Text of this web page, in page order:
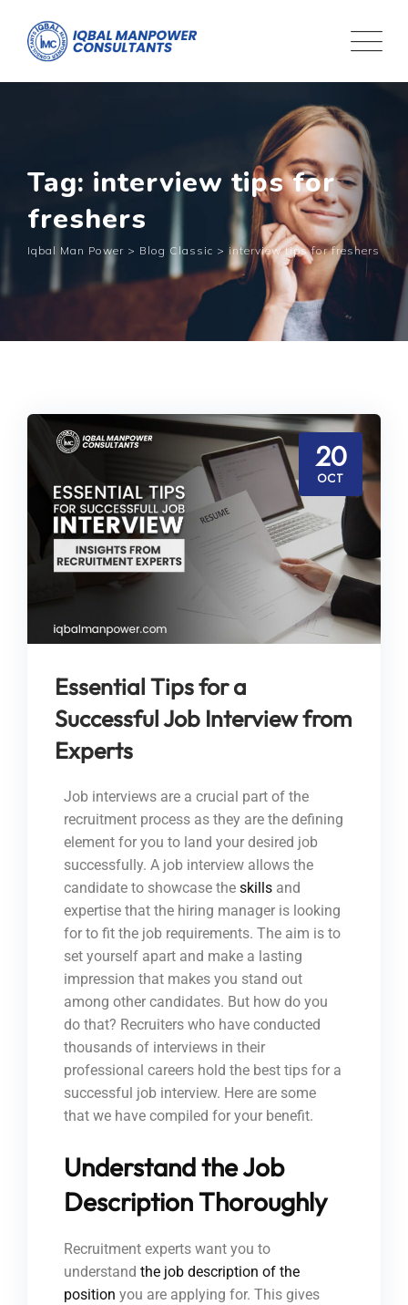
Tag: interview tips for
freshers
Iqbal Man Power > Blog Classic > interview tips for freshers
20
OCT
Essential Tips for a
Successful Job Interview from
Experts
Job interviews are a crucial part of the
recruitment process as they are the defining
element for you to land your desired job
successfully. A job interview allows the
candidate to showcase the skills and
expertise that the hiring manager is looking
for to fit the job requirements. The aim is to
set yourself apart and make a lasting
impression that makes you stand out
among other candidates. But how do you
do that? Recruiters who have conducted
thousands of interviews in their
professional careers hold the best tips for a
successful job interview. Here are some
that we have compiled for your benefit.
Understand the Job
Description Thoroughly
Recruitment experts want you to
understand the job description of the
position you are applying for. This gives